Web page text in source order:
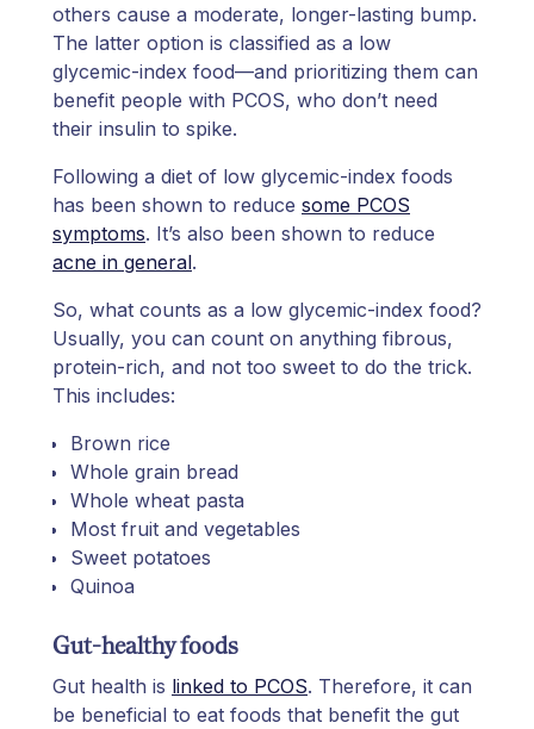
others cause a moderate, longer-lasting bump.
The latter option is classified as a low
glycemic-index food—and prioritizing them can
benefit people with PCOS, who don’t need
their insulin to spike.
Following a diet of low glycemic-index foods
has been shown to reduce some PCOS
symptoms. It’s also been shown to reduce
acne in general.
So, what counts as a low glycemic-index food?
Usually, you can count on anything fibrous,
protein-rich, and not too sweet to do the trick.
This includes:
Brown rice
Whole grain bread
Whole wheat pasta
Most fruit and vegetables
Sweet potatoes
Quinoa
Gut-healthy foods
Gut health is linked to PCOS. Therefore, it can
be beneficial to eat foods that benefit the gut